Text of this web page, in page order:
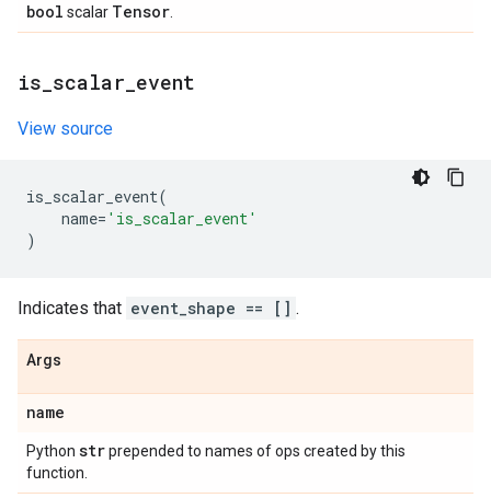
bool scalar Tensor
is scalar event
View source
is_scalar_event(
name= 'is_scalar_event'
)
Indicates that event_shape == [] .
Args
name
Python strprepended to names of ops created by this
function.